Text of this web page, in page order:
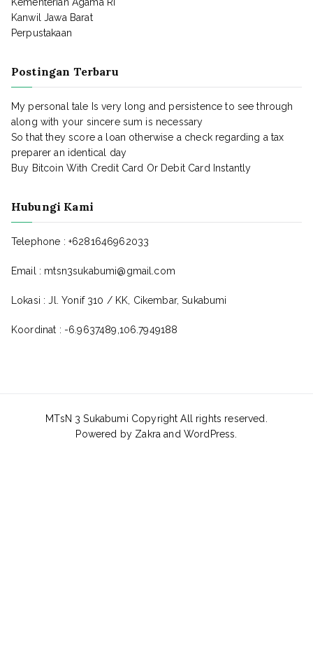
Kanwil Jawa Barat
Perpustakaan
Postingan Terbaru
My personal tale Is very long and persistence to see through
along with your sincere sum is necessary
So that they score a loan otherwise a check regarding a tax
preparer an identical day
Buy Bitcoin With Credit Card Or Debit Card Instantly
Hubungi Kami
Telephone : +6281646962033
Email : mtsn3sukabumi@gmail.com
Lokasi : Jl. Yonif 310 / KK, Cikembar, Sukabumi
Koordinat : -6.9637489,106.7949188
MTsN 3 Sukabumi Copyright All rights reserved.
Powered by Zakra and WordPress